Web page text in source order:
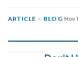
ARTICLE - BLOG·Nov